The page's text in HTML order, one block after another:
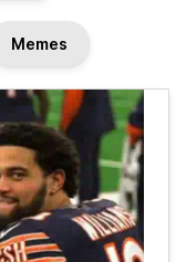
Memes